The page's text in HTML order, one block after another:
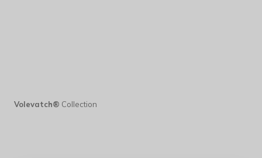
Volevatch® Collection